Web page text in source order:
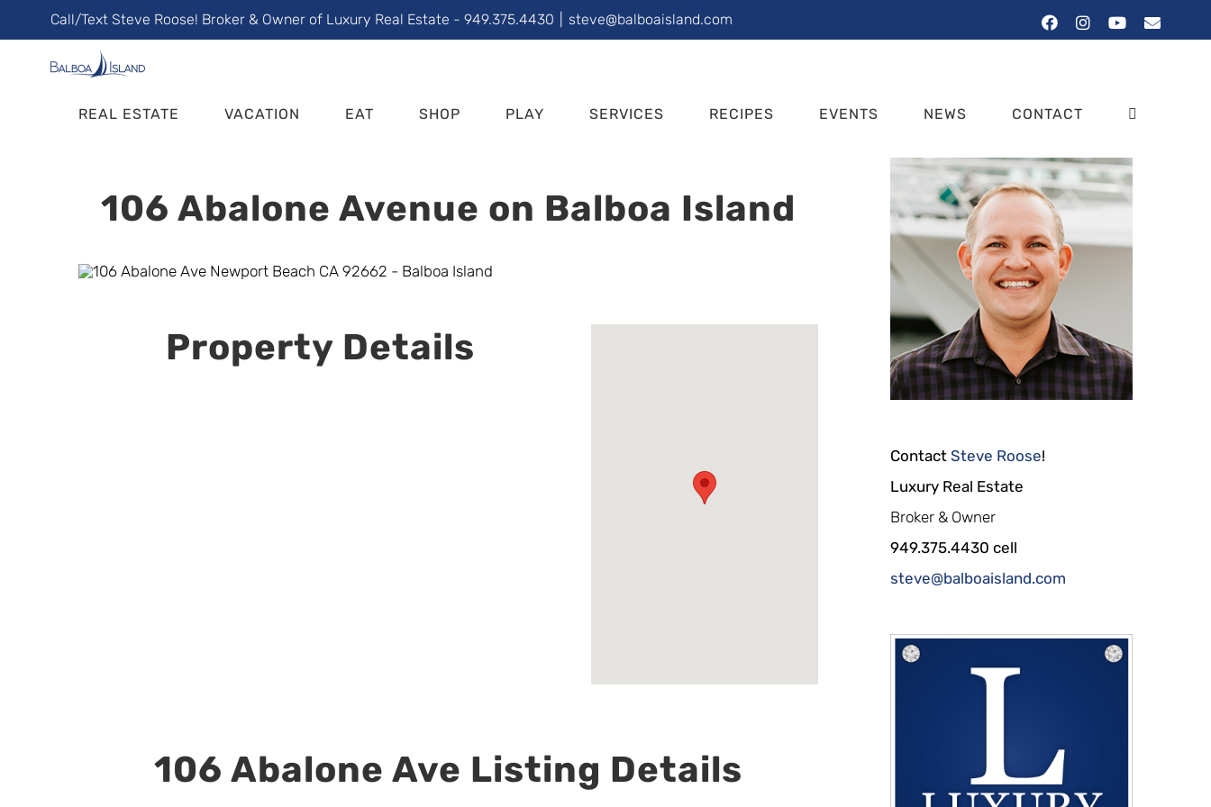
to
content
Call/Text Steve Roose! Broker & Owner of Luxury Real Estate - 949.375.4430 steve@balboaisland.com FacebookInstagram
YouTubeEmail
REAL ESTATE VACATION EAT SHOP PLAY SERVICES RECIPES EVENTS NEWS CONTACT
106 Abalone Avenue on Balboa Island
Property Details
106 Abalone Ave Listing Details
Contact Steve Roose!
Luxury Real Estate
Broker & Owner
949.375.4430 cell
steve@balboaisland.com